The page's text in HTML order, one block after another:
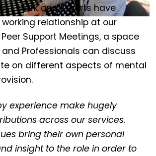
Mark and Experts have
relationship at our
Support Meetings, a space
and Professionals can discuss
on different aspects of mental
experience make hugely
across our services.
bring their own personal
insight to the role in order to